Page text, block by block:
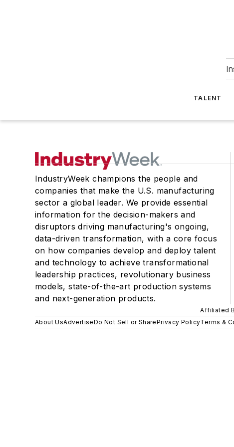
TALENT
IndustryWeek champions the people and
companies that make the U.S. manufacturing
sector a global leader. We provide essential
information for the decision-makers and
disruptors driving manufacturing's ongoing,
data-driven transformation, with a core focus
on how companies develop and deploy talent
and technology to achieve transformational
leadership practices, revolutionary business
models, state-of-the-art production systems
and next-generation products.
Affiliated
About UsAdvertiseDo Not Sell or SharePrivacy PolicyTerms &